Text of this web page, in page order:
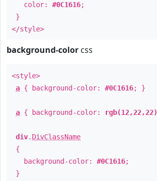
color: #0C1616;
}
</style>
background-color css
<style>
a { background-color: #0C1616; }
a { background-color: rgb(12,22,22)
div. DivClassName
{
background-color: #0C1616;
}